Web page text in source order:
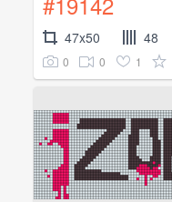
47x50 48
0 0 1